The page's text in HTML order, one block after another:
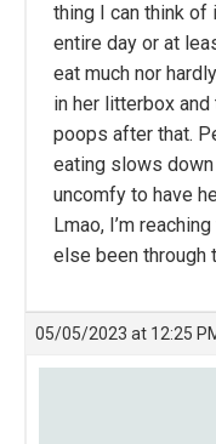
thing I can think
entire day or at
eat much nor
in her litterbox
poops after that.
eating slows down
uncomfy to have
Lmao, I’m
else been through
05/05/2023 at 12:25